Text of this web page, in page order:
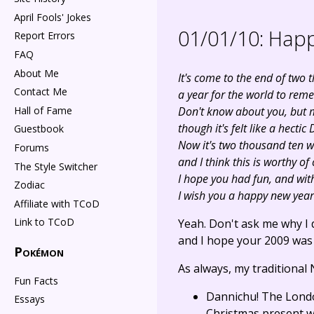
01/01/10:
It's come to the end of two
a year for the world to
Don't know about you, but
though it's felt like a hectic
Now it's two thousand ten
and I think this is worthy of
I hope you had fun, and
I wish you a happy new
Yeah. Don't ask me why
and I hope your 2009
As always, my traditional
Dannichu! The
April Fools' Jokes
Report Errors
FAQ
About Me
Contact Me
Hall of Fame
Guestbook
Forums
The Style Switcher
Zodiac
Affiliate with TCoD
Link to TCoD
Pokémon
Fun Facts
Essays